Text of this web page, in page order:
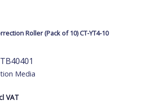
Roller (Pack of 10) CT-YT4-10
Media